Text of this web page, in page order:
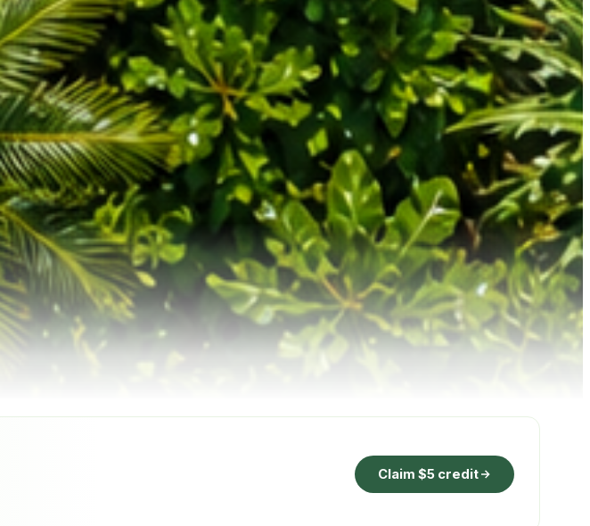
Claim $5 credit